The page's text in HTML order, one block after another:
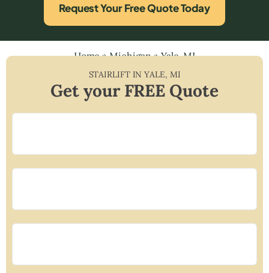
Request Your Free Quote Today
Home»Michigan»Yale, MI
STAIRLIFT INYALE, MI
Get your FREE Quote